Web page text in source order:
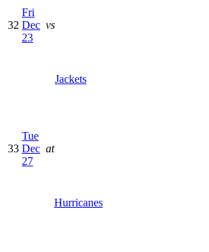
32
Fri
Dec
23
vs
Jackets
33
Tue
Dec
27
at
Hurricanes